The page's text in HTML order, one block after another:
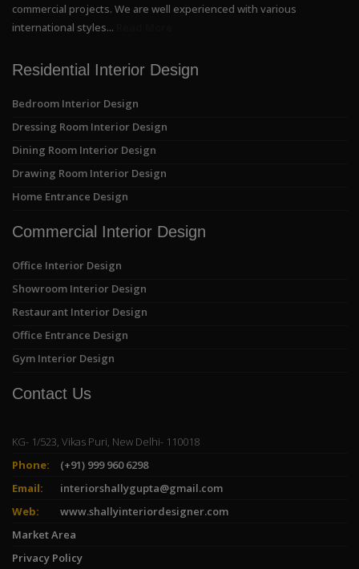
commercial projects. We are well experienced with various
international styles...
Residential Interior Design
Bedroom Interior Design
Dressing Room Interior Design
Dining Room Interior Design
Drawing Room Interior Design
Home Entrance Design
Commercial Interior Design
Office Interior Design
Showroom Interior Design
Restaurant Interior Design
Office Entrance Design
Gym Interior Design
Contact Us
KG- 1/523, Vikas Puri, New Delhi- 110018
Phone:
(+91) 999 960 6298
Email:
interiorshallygupta@gmail.com
Web:
www.shallyinteriordesigner.com
Market Area
Privacy Policy